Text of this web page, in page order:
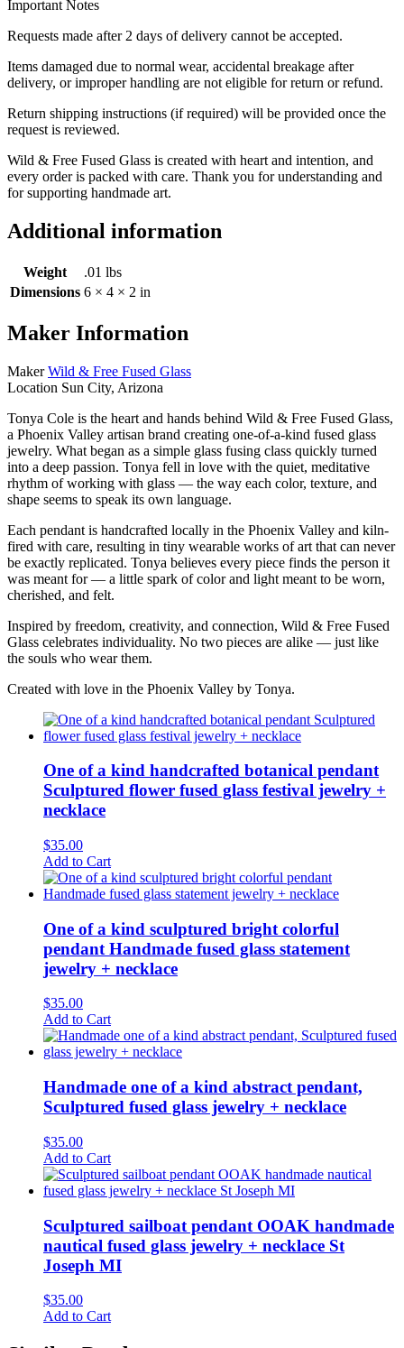
Important Notes
Requests made after 2 days of delivery cannot be accepted.
Items damaged due to normal wear, accidental breakage after
delivery, or improper handling are not eligible for return or refund.
Return shipping instructions (if required) will be provided once the
request is reviewed.
Wild & Free Fused Glass is created with heart and intention, and
every order is packed with care. Thank you for understanding and
for supporting handmade art.
Additional information
Weight
.01 lbs
Dimensions 6 × 4 × 2 in
Maker Information
Maker Wild & Free Fused Glass
Location Sun City, Arizona
Tonya Cole is the heart and hands behind Wild & Free Fused Glass,
a Phoenix Valley artisan brand creating one-of-a-kind fused glass
jewelry. What began as a simple glass fusing class quickly turned
into a deep passion. Tonya fell in love with the quiet, meditative
rhythm of working with glass — the way each color, texture, and
shape seems to speak its own language.
Each pendant is handcrafted locally in the Phoenix Valley and kiln-
fired with care, resulting in tiny wearable works of art that can never
be exactly replicated. Tonya believes every piece finds the person it
was meant for — a little spark of color and light meant to be worn,
cherished, and felt.
Inspired by freedom, creativity, and connection, Wild & Free Fused
Glass celebrates individuality. No two pieces are alike — just like
the souls who wear them.
Created with love in the Phoenix Valley by Tonya.
One of a kind handcrafted botanical pendant
Sculptured flower fused glass festival jewelry +
necklace
$35.00
Add to Cart
One of a kind sculptured bright colorful
pendant Handmade fused glass statement
jewelry + necklace
$35.00
Add to Cart
Handmade one of a kind abstract pendant,
Sculptured fused glass jewelry + necklace
$35.00
Add to Cart
Sculptured sailboat pendant OOAK handmade
nautical fused glass jewelry + necklace St
Joseph MI
$35.00
Add to Cart